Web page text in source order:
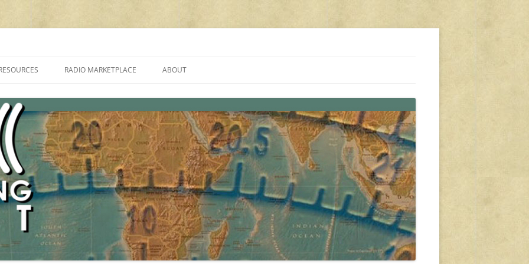
PROGRAMMES ON SHORTWAVE”
FAQ
SHORTWAVE RADIO REVIEWS
RADIO MARKETPLACE
AMATEUR RADIO TRANSCEIVERS
LIST OF VHF/UHF MULTIMODE
AMATEUR RADIO TRANSCEIVERS
ABOUT